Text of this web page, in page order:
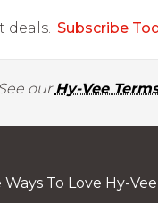
Subscribe
ourHy-Vee
Ways To Love Hy-Vee